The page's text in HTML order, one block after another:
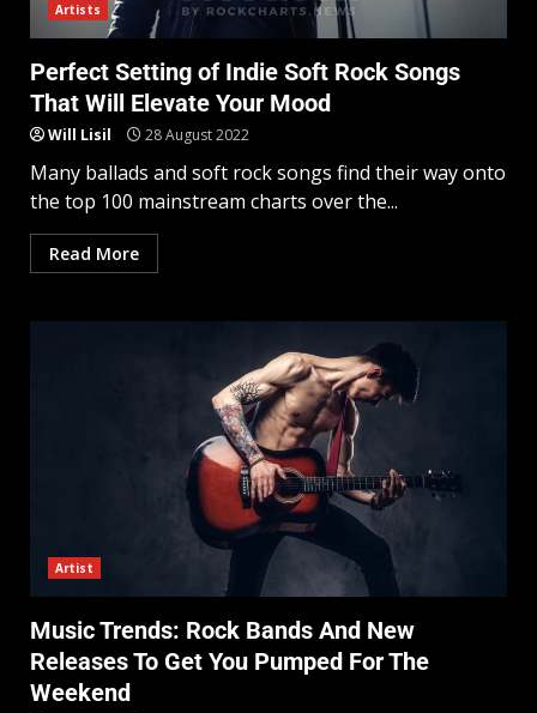
Artists
Perfect Setting of Indie Soft Rock Songs
That Will Elevate Your Mood
Will Lisil 28 August 2022
Many ballads and soft rock songs find their way onto
the top 100 mainstream charts over the...
Read More
Artist
Music Trends: Rock Bands And New
Releases To Get You Pumped For The
Weekend